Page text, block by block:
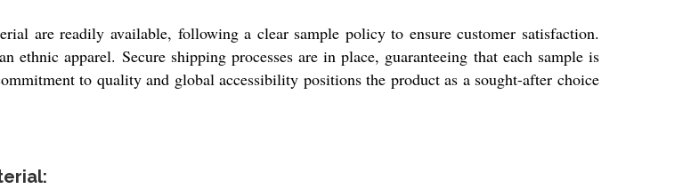
are readily available, following a clear sample policy to ensure customer satisfaction.
apparel. Secure shipping processes are in place, guaranteeing that each sample is
to quality and global accessibility positions the product as a sought-after choice